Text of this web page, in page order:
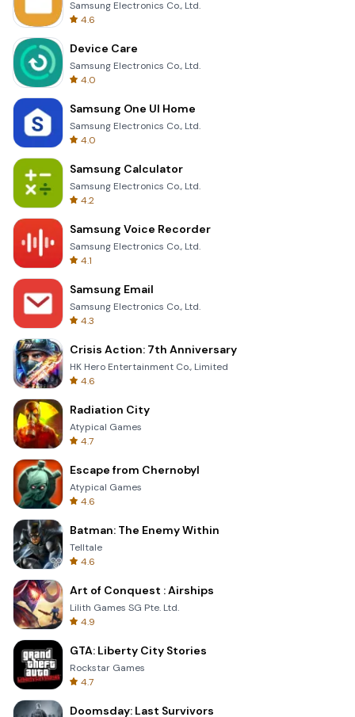
Samsung Electronics Co., Ltd.
4.6
Device Care
Samsung Electronics Co., Ltd.
4.0
Samsung One UI Home
Samsung Electronics Co., Ltd.
4.0
Samsung Calculator
Samsung Electronics Co., Ltd.
4.2
Samsung Voice Recorder
Samsung Electronics Co., Ltd.
4.1
Samsung Email
Samsung Electronics Co., Ltd.
4.3
Crisis Action: 7th Anniversary
HK Hero Entertainment Co., Limited
4.6
Radiation City
Atypical Games
4.7
Escape from Chernobyl
Atypical Games
4.6
Batman: The Enemy Within
Telltale
4.6
Art of Conquest : Airships
Lilith Games SG Pte. Ltd.
4.9
GTA: Liberty City Stories
Rockstar Games
4.7
Doomsday: Last Survivors